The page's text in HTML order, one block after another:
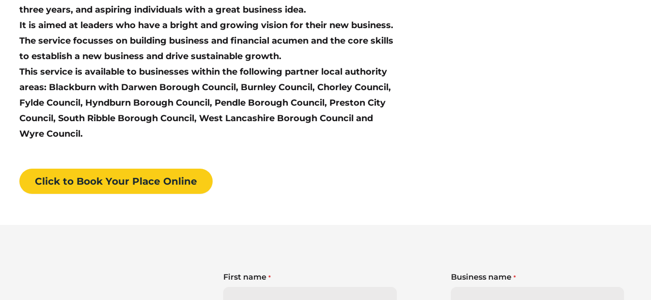
three years, and aspiring individuals with a great business idea.
It is aimed at leaders who have a bright and growing vision for their new business.
The service focusses on building business and financial acumen and the core skills
to establish a new business and drive sustainable growth.
This service is available to businesses within the following partner local authority
areas: Blackburn with Darwen Borough Council, Burnley Council, Chorley Council,
Fylde Council, Hyndburn Borough Council, Pendle Borough Council, Preston City
Council, South Ribble Borough Council, West Lancashire Borough Council and
Wyre Council.
Click to Book Your Place Online
First name* Business name *